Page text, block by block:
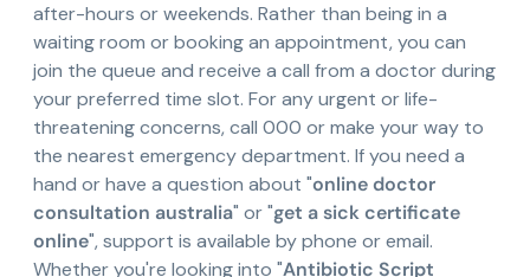
after-hours or weekends. Rather than being in a
waiting room or booking an appointment, you can
join the queue and receive a call from a doctor during
your preferred time slot. For any urgent or life-
threatening concerns, call 000 or make your way to
the nearest emergency department. If you need a
hand or have a question about "online doctor
consultation australia" or "get a sick certificate
online", support is available by phone or email.
Whether you're looking into "Antibiotic Script